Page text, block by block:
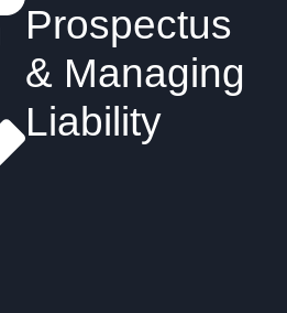
Prospectus
& Managing
Liability